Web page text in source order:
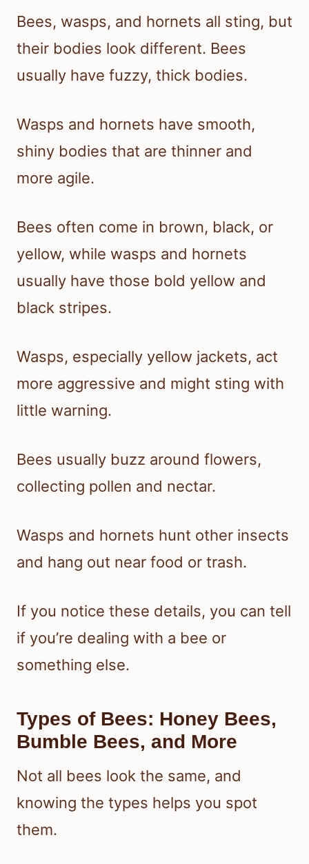
Bees, wasps, and hornets all sting, but
their bodies look different. Bees
usually have fuzzy, thick bodies.
Wasps and hornets have smooth,
shiny bodies that are thinner and
more agile.
Bees often come in brown, black, or
yellow, while wasps and hornets
usually have those bold yellow and
black stripes.
Wasps, especially yellow jackets, act
more aggressive and might sting with
little warning.
Bees usually buzz around flowers,
collecting pollen and nectar.
Wasps and hornets hunt other insects
and hang out near food or trash.
If you notice these details, you can tell
if you’re dealing with a bee or
something else.
Types of Bees: Honey Bees,
Bumble Bees, and More
Not all bees look the same, and
knowing the types helps you spot
them.